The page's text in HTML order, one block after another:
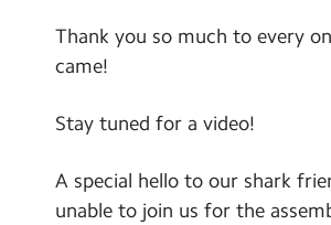
Newsletters
Thank you so much to every
came!
Stay tuned for a video!
A special hello to our shark
unable to join us for the